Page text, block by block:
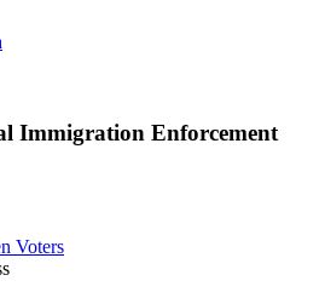
Immigration Enforcement
Voters